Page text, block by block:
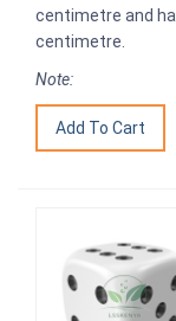
centimetre and
centimetre.
Note: